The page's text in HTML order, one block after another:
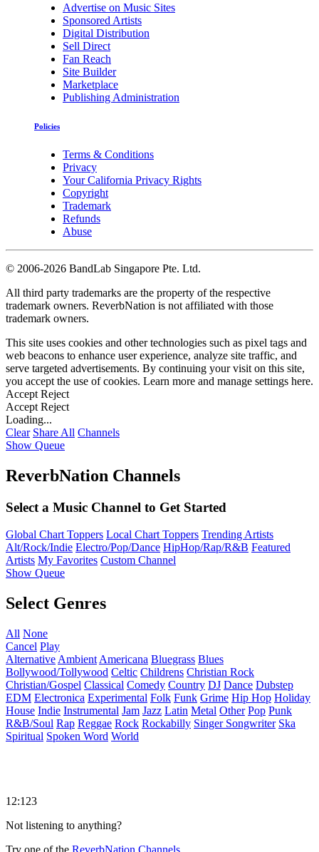
Advertise on Music Sites
Sponsored Artists
Digital Distribution
Sell Direct
Fan Reach
Site Builder
Marketplace
Publishing Administration
Policies
Terms & Conditions
Privacy
Your California Privacy Rights
Copyright
Trademark
Refunds
Abuse
© 2006-2026 BandLab Singapore Pte. Ltd.
All third party trademarks are the property of the respective
trademark owners. ReverbNation is not affiliated with those
trademark owners.
This site uses cookies and other technologies such as pixel tags and
web beacons to enhance user experience, analyze site traffic, and
serve targeted advertisements. By continuing your visit on this site,
you accept the use of cookies. Learn more and manage settings here.
Accept Reject
Accept Reject
Loading...
Clear Share All Channels
Show Queue
ReverbNation Channels
Select a Music Channel to Get Started
Global Chart Toppers Local Chart Toppers Trending Artists
Alt/Rock/Indie Electro/Pop/Dance HipHop/Rap/R&B Featured
Artists My Favorites Custom Channel
Show Queue
Select Genres
All None
Cancel Play
Alternative Ambient Americana Bluegrass Blues
Bollywood/Tollywood Celtic Childrens Christian Rock
Christian/Gospel Classical Comedy Country DJ Dance Dubstep
EDM Electronica Experimental Folk Funk Grime Hip Hop Holiday
House Indie Instrumental Jam Jazz Latin Metal Other Pop Punk
R&B/Soul Rap Reggae Rock Rockabilly Singer Songwriter Ska
Spiritual Spoken Word World
12:123
Not listening to anything?